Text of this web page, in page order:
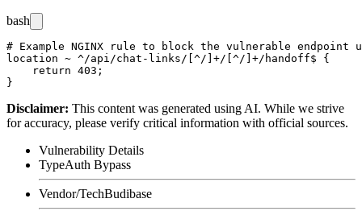
bash
# Example NGINX rule to block the vulnerable endpoint
location ~ ^/api/chat-links/[^/]+/[^/]+/handoff$ {
    return 403;
Disclaimer: This content was generated using AI. While we strive
for accuracy, please verify critical information with official sources.
Vulnerability Details
TypeAuth Bypass
Vendor/TechBudibase